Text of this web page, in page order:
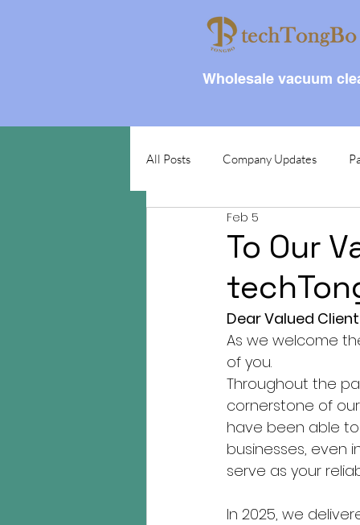
Wholesale vacuum
All Posts Company Updates
To Our
Feb 5
Dear Valued
As we welcome
of you.
Throughout the
cornerstone of
have been able
businesses, even
serve as your
In 2025, we